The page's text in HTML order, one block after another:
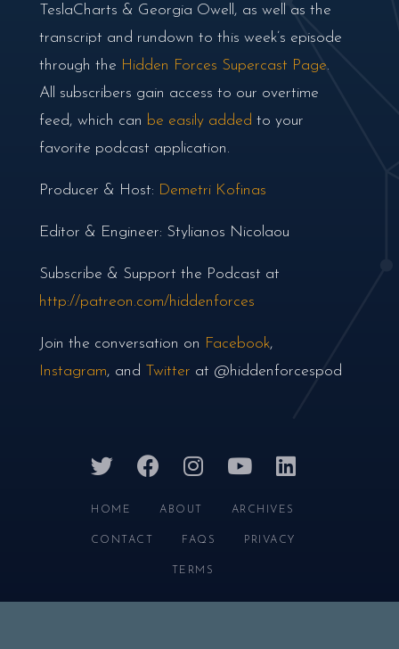
TeslaCharts & Georgia Owell, as well as the
transcript and rundown to this week’s episode
through the Hidden Forces Supercast Page.
All subscribers gain access to our overtime
feed, which can be easily added to your
favorite podcast application.
Producer & Host: Demetri Kofinas
Editor & Engineer: Stylianos Nicolaou
Subscribe & Support the Podcast at
http://patreon.com/hiddenforces
Join the conversation on Facebook,
Instagram, and Twitter at @hiddenforcespod
twitterfacebookinstagram
youtubelinkedin
HOME ABOUT ARCHIVES
CONTACT FAQS PRIVACY
TERMS